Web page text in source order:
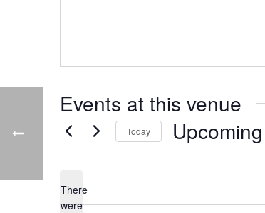
Events at this venue
There
were
Today Upcoming